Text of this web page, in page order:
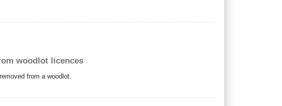
woodlot licences
from a woodlot.